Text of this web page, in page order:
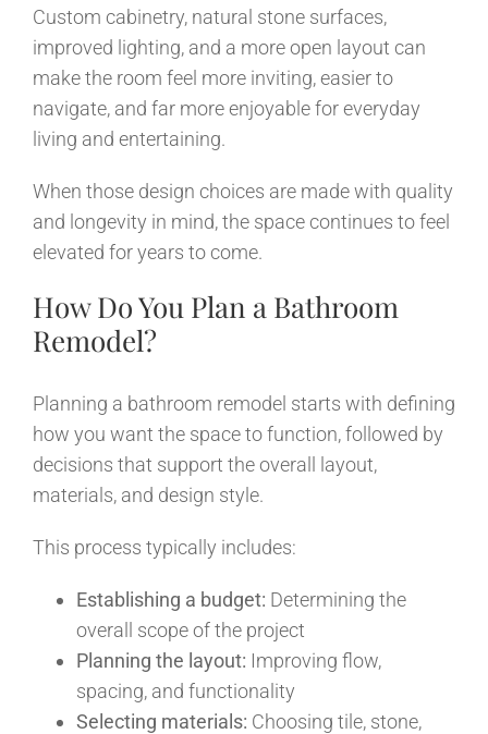
Custom cabinetry, natural stone surfaces,
improved lighting, and a more open layout can
make the room feel more inviting, easier to
navigate, and far more enjoyable for everyday
living and entertaining.
When those design choices are made with quality
and longevity in mind, the space continues to feel
elevated for years to come.
How Do You Plan a Bathroom
Remodel?
Planning a bathroom remodel starts with defining
how you want the space to function, followed by
decisions that support the overall layout,
materials, and design style.
This process typically includes:
Establishing a budget: Determining the
overall scope of the project
Planning the layout: Improving flow,
spacing, and functionality
Selecting materials: Choosing tile, stone,